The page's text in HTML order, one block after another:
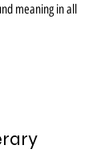
meaning in all